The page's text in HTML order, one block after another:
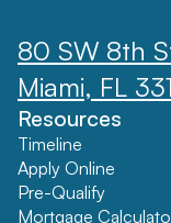
80 SW 8th
Miami, FL
Resources
Timeline
Apply Online
Pre-Qualify
Mortgage